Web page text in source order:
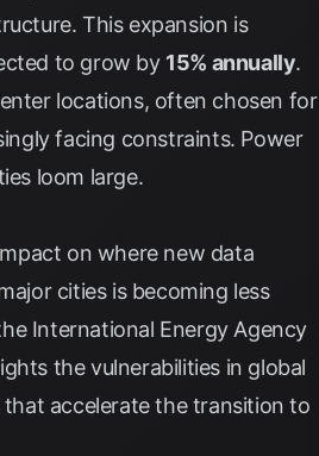
This expansion is
to grow by 15% annually.
locations, often chosen for
facing constraints. Power
loom large.
on where new data
cities is becoming less
International Energy Agency
the vulnerabilities in global
accelerate the transition to